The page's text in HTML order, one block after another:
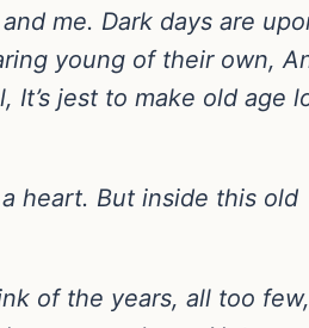
me. Dark days are
young of their own,
It’s jest to make old age
heart. But inside this old
of the years, all too few,